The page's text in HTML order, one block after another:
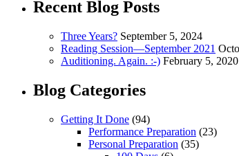
Recent Blog Posts
Three Years? September 5, 2024
Reading Session—September 2021
Auditioning. Again. :-) February 5, 2020
Blog Categories
Getting It Done (94)
Performance Preparation (23)
Personal Preparation (35)